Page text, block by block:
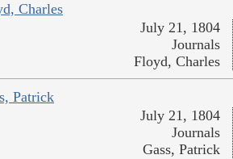
Charles
July 21, 1804
Journals
Floyd, Charles
Patrick
July 21, 1804
Journals
Gass, Patrick